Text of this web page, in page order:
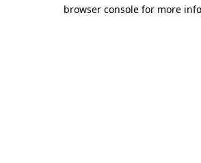
browser console for more